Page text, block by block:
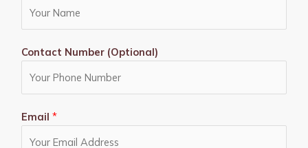
Contact Number (Optional)
Email *